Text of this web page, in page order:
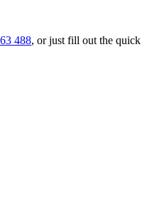
488, or just fill out the